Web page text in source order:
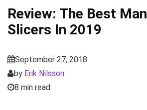
Review: The Best
Slicers In 2019
September 27, 2018
by Erik Nilsson
8 min read